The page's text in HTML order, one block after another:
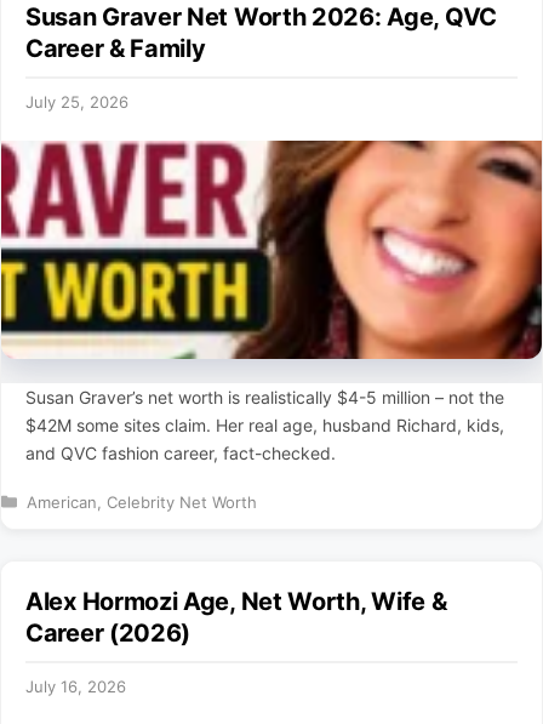
Susan Graver Net Worth 2026: Age, QVC
Career & Family
July 25, 2026
Susan Graver’s net worth is realistically $4-5 million – not the
$42M some sites claim. Her real age, husband Richard, kids,
and QVC fashion career, fact-checked.
Categories
American Celebrity Net Worth
Alex Hormozi Age, Net Worth, Wife &
Career (2026)
July 16, 2026